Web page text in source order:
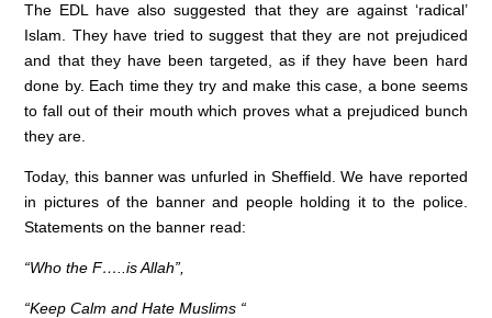
c
e
b
o
o
k
k
e
dI
at
s
A
p
The EDL have also suggested that they are against ‘radical’
Islam. They have tried to suggest that they are not prejudiced
and that they have been targeted, as if they have been hard
done by. Each time they try and make this case, a bone seems
to fall out of their mouth which proves what a prejudiced bunch
they are.
Today, this banner was unfurled in Sheffield. We have reported
in pictures of the banner and people holding it to the police.
Statements on the banner read:
“Who the F…..is Allah”,
“Keep Calm and Hate Muslims “